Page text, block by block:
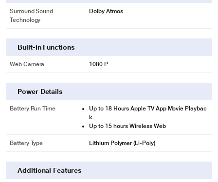
Surround Sound
Technology
Dolby Atmos
Built-in Functions
Web Camera 1080 P
Power Details
Battery Run Time
Up to 18 Hours Apple TV App Movie Playbac
k
Up to 15 hours Wireless Web
Battery Type Lithium Polymer (Li-Poly)
Additional Features